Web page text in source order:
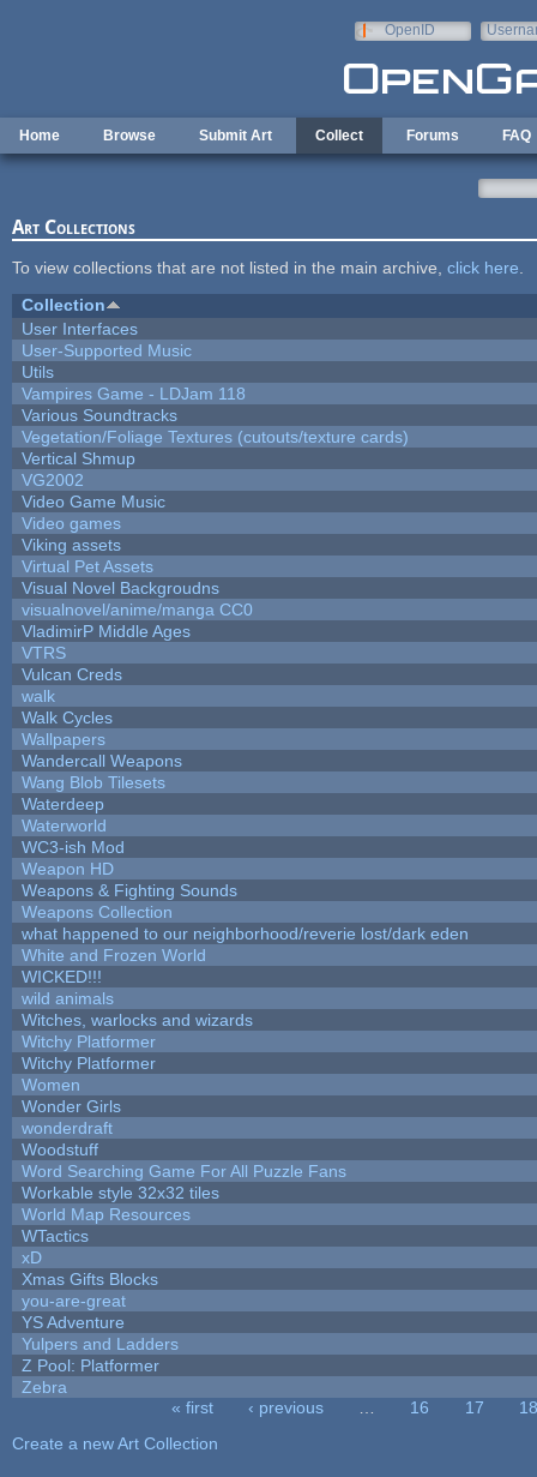
OpenID
Home Browse Submit Art Collect Forums FAQ
Art Collections
To view collections that are not listed in the main archive, click here
Collection
User Interfaces
User-Supported Music
Utils
Vampires Game - LDJam 118
Various Soundtracks
Vegetation/Foliage Textures (cutouts/texture cards)
Vertical Shmup
VG2002
Video Game Music
Video games
Viking assets
Virtual Pet Assets
Visual Novel Backgroudns
visualnovel/anime/manga CC0
VladimirP Middle Ages
VTRS
Vulcan Creds
walk
Walk Cycles
Wallpapers
Wandercall Weapons
Wang Blob Tilesets
Waterdeep
Waterworld
WC3-ish Mod
Weapon HD
Weapons & Fighting Sounds
Weapons Collection
what happened to our neighborhood/reverie lost/dark eden
White and Frozen World
WICKED!!!
wild animals
Witches, warlocks and wizards
Witchy Platformer
Witchy Platformer
Women
Wonder Girls
wonderdraft
Woodstuff
Word Searching Game For All Puzzle Fans
Workable style 32x32 tiles
World Map Resources
WTactics
xD
Xmas Gifts Blocks
you-are-great
YS Adventure
Yulpers and Ladders
Z Pool: Platformer
Zebra
« first ‹ previous 16 17
18
Create a new Art Collection